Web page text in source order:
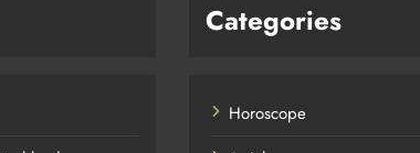
Categories
Horoscope